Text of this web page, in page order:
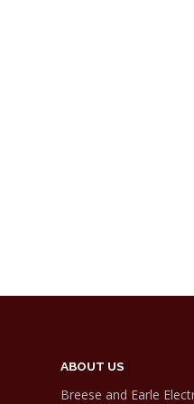
ABOUT US
Breese and Earle